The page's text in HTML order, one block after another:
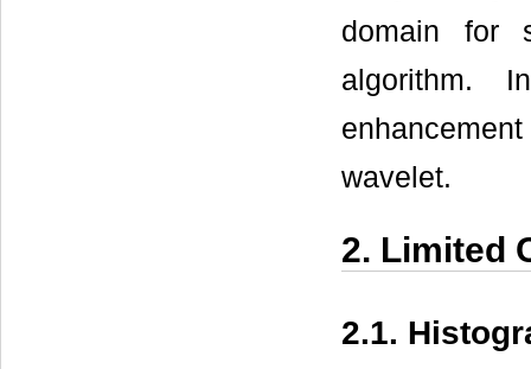
domain for
algorithm.
wavelet.
2. Limited
2.1.